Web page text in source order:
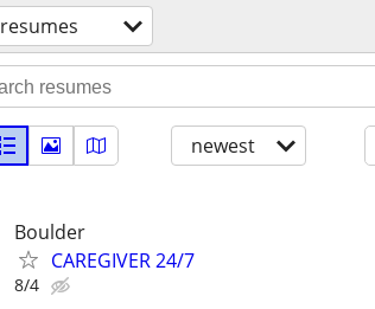
resumes
newest
Boulder
CAREGIVER 24/7
8/4